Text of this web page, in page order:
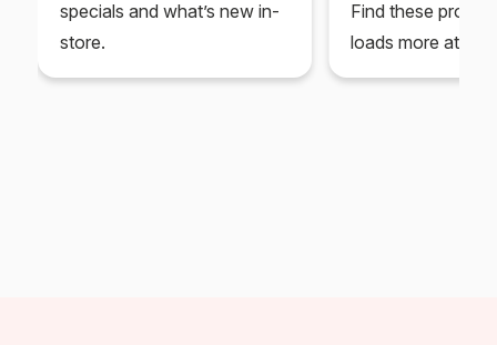
specials and what’s new in-
store.
Find these
loads more at